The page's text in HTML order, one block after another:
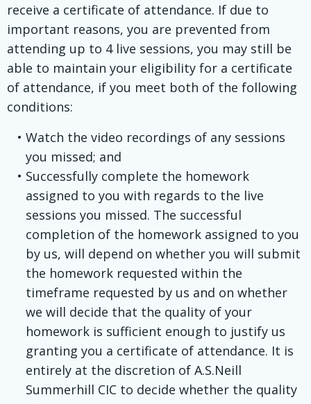
receive a certificate of attendance. If due to
important reasons, you are prevented from
attending up to 4 live sessions, you may still be
able to maintain your eligibility for a certificate
of attendance, if you meet both of the following
conditions:
Watch the video recordings of any sessions
you missed; and
Successfully complete the homework
assigned to you with regards to the live
sessions you missed. The successful
completion of the homework assigned to you
by us, will depend on whether you will submit
the homework requested within the
timeframe requested by us and on whether
we will decide that the quality of your
homework is sufficient enough to justify us
granting you a certificate of attendance. It is
entirely at the discretion of A.S.Neill
Summerhill CIC to decide whether the quality